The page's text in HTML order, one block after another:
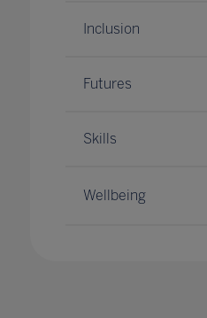
Inclusion
Futures
Skills
Wellbeing